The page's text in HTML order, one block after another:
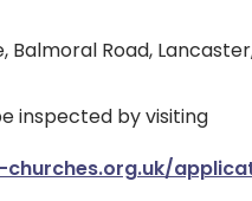
Road, Lancaster,
inspected by visiting